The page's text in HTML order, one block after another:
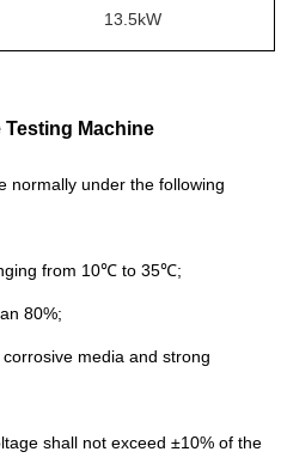
13.5kW
Machine
normally under the following
from 10℃ to 35℃;
80%;
media and strong
shall not exceed ±10% of the